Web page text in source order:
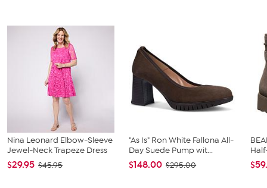
machine.
77% Polyamide/17% Elastane/4% Cotton
Imported
Nina Leonard Elbow-Sleeve
Jewel-Neck Trapeze Dress
$29.95 $45.95
"As Is" Ron White Fallona All-
Day Suede Pump wit...
$148.00 $295.00